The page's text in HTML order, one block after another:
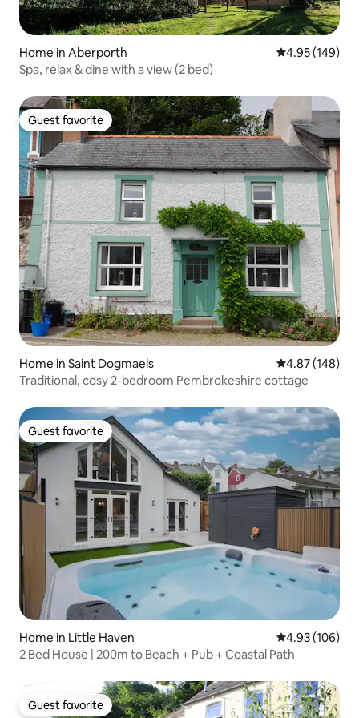
Home in Aberporth 4.95 out of 5
4.95 (149)
Spa, relax & dine with a view (2 bed)
Guest favorite
Guest favorite
Home in Saint Dogmaels 4.87 out of 5
4.87 (148)
Traditional, cosy 2-bedroom Pembrokeshire cottage
Guest favorite
Guest favorite
Home in Little Haven 4.93 out of 5
4.93 (106)
2 Bed House | 200m to Beach + Pub + Coastal Path
Guest favorite
Guest favorite